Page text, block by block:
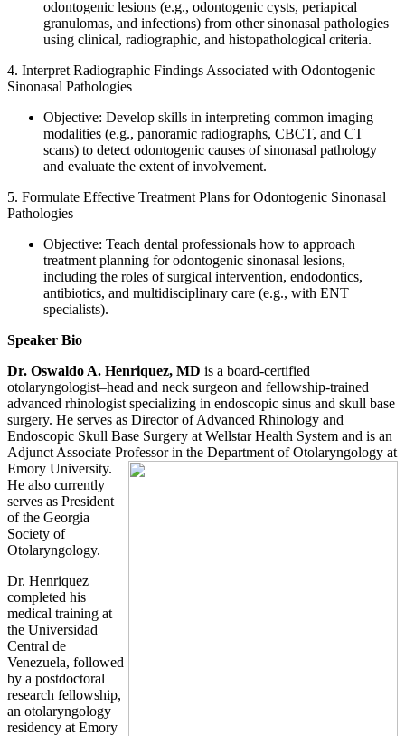
odontogenic lesions (e.g., odontogenic cysts, periapical
granulomas, and infections) from other sinonasal pathologies
using clinical, radiographic, and histopathological criteria.
4. Interpret Radiographic Findings Associated with Odontogenic
Sinonasal Pathologies
Objective: Develop skills in interpreting common imaging
modalities (e.g., panoramic radiographs, CBCT, and CT
scans) to detect odontogenic causes of sinonasal pathology
and evaluate the extent of involvement.
5. Formulate Effective Treatment Plans for Odontogenic Sinonasal
Pathologies
Objective: Teach dental professionals how to approach
treatment planning for odontogenic sinonasal lesions,
including the roles of surgical intervention, endodontics,
antibiotics, and multidisciplinary care (e.g., with ENT
specialists).
Speaker Bio
Dr. Oswaldo A. Henriquez, MD is a board-certified
otolaryngologist–head and neck surgeon and fellowship-trained
advanced rhinologist specializing in endoscopic sinus and skull base
surgery. He serves as Director of Advanced Rhinology and
Endoscopic Skull Base Surgery at Wellstar Health System and is an
Adjunct Associate Professor in the Department of Otolaryngology at
Emory University.
He also currently
serves as President
of the Georgia
Society of
Otolaryngology.
Dr. Henriquez
completed his
medical training at
the Universidad
Central de
Venezuela, followed
by a postdoctoral
research fellowship,
an otolaryngology
residency at Emory